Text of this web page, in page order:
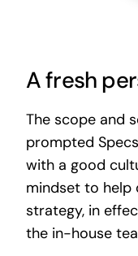
A fresh
The scope and
prompted
with a good
mindset to help
strategy, in
the in-house